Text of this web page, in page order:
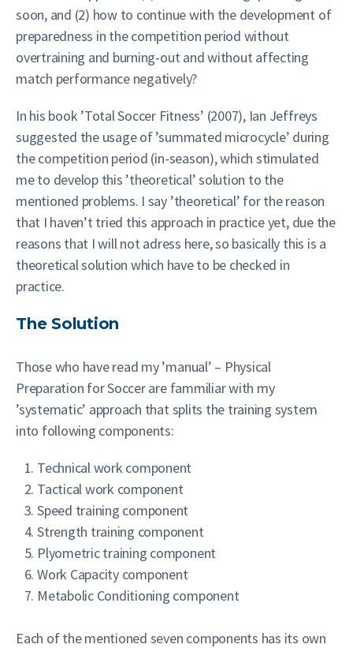
soon, and (2) how to continue with the development of
preparedness in the competition period without
overtraining and burning-out and without affecting
match performance negatively?
In his book ’Total Soccer Fitness’ (2007), Ian Jeffreys
suggested the usage of ’summated microcycle’ during
the competition period (in-season), which stimulated
me to develop this ’theoretical’ solution to the
mentioned problems. I say ’theoretical’ for the reason
that I haven’t tried this approach in practice yet, due the
reasons that I will not adress here, so basically this is a
theoretical solution which have to be checked in
practice.
The Solution
Those who have read my ’manual’ – Physical
Preparation for Soccer are fammiliar with my
’systematic’ approach that splits the training system
into following components:
Technical work component
Tactical work component
Speed training component
Strength training component
Plyometric training component
Work Capacity component
Metabolic Conditioning component
Each of the mentioned seven components has its own